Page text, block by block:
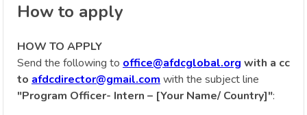
How to apply
HOW TO APPLY
Send the following to office@afdcglobal.org with a cc
to afdcdirector@gmail.com with the subject line
"Program Officer- Intern – [Your Name/ Country]":